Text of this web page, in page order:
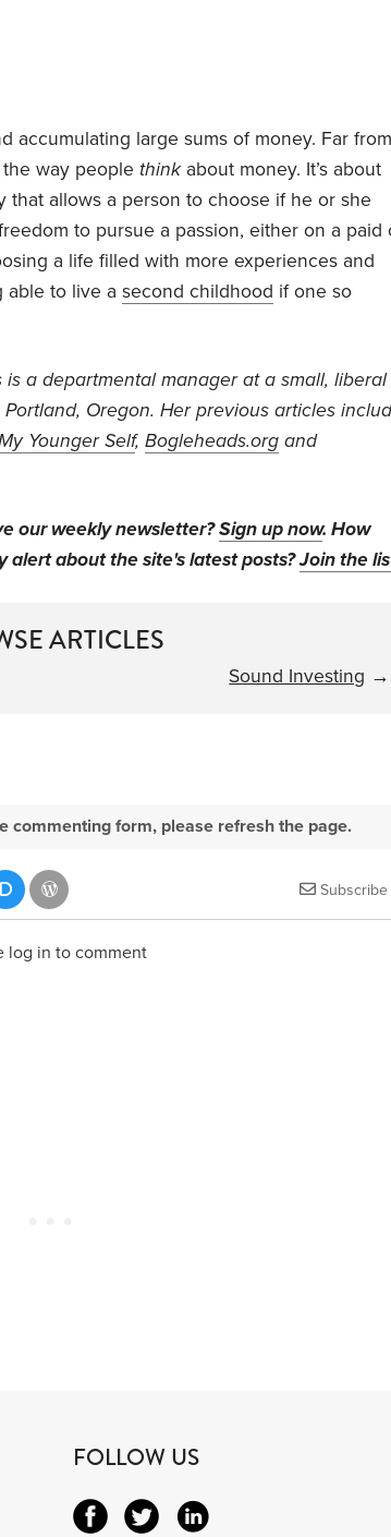
accumulating large sums of money. Far from
the way people thinkabout money. It’s about
allows a person to choose if he or she
to pursue a passion, either on a paid
a life filled with more experiences and
able to live a second childhood if one so
is a departmental manager at a small, liberal
Oregon. Her previous articles
Younger Self, Bogleheads.org and
our weekly newsletter?Sign up now. How
alert about the site's latest posts?Join the
ARTICLES
Sound Investing →
commenting form, please refresh the page.
Subscribe
log in to comment
FOLLOW US